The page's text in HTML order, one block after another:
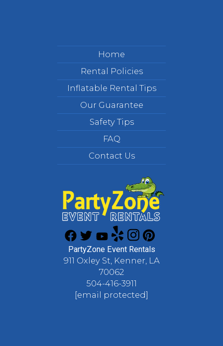
Home
Rental Policies
Inflatable Rental Tips
Our Guarantee
Safety Tips
FAQ
Contact Us
PartyZone Event Rentals
911 Oxley St, Kenner, LA
70062
504-416-3911
[email protected]